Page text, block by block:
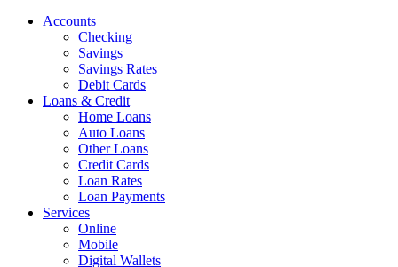
Accounts
Checking
Savings
Savings Rates
Debit Cards
Loans & Credit
Home Loans
Auto Loans
Other Loans
Credit Cards
Loan Rates
Loan Payments
Services
Online
Mobile
Digital Wallets